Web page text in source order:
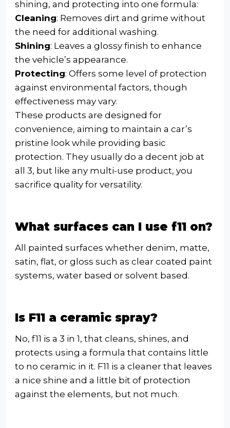
shining, and protecting into one formula:
Cleaning: Removes dirt and grime without
the need for additional washing.
Shining: Leaves a glossy finish to enhance
the vehicle’s appearance.
Protecting: Offers some level of protection
against environmental factors, though
effectiveness may vary.
These products are designed for
convenience, aiming to maintain a car’s
pristine look while providing basic
protection. They usually do a decent job at
all 3, but like any multi-use product, you
sacrifice quality for versatility.
What surfaces can I use f11 on?
All painted surfaces whether denim, matte,
satin, flat, or gloss such as clear coated paint
systems, water based or solvent based.
Is F11 a ceramic spray?
No, f11 is a 3 in 1, that cleans, shines, and
protects using a formula that contains little
to no ceramic in it. F11 is a cleaner that leaves
a nice shine and a little bit of protection
against the elements, but not much.